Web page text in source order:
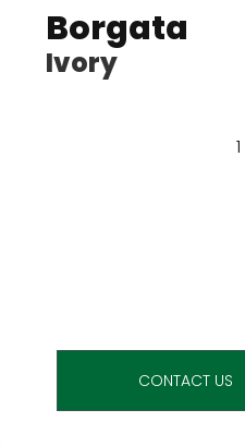
Borgata
Ivory
1
CONTACT US